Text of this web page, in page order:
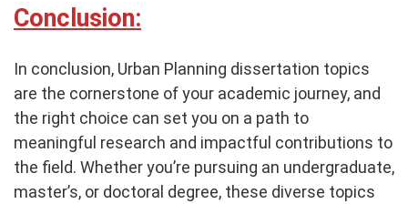
Conclusion:
In conclusion, Urban Planning dissertation topics
are the cornerstone of your academic journey, and
the right choice can set you on a path to
meaningful research and impactful contributions to
the field. Whether you’re pursuing an undergraduate,
master’s, or doctoral degree, these diverse topics